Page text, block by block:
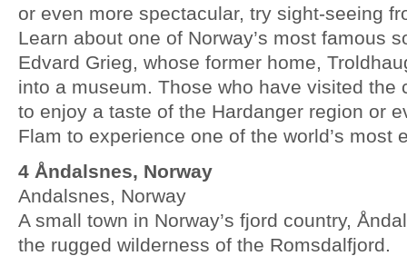
or even more spectacular, try sight-seeing
Learn about one of Norway’s most famous
Edvard Grieg, whose former home,
into a museum. Those who have visited the
to enjoy a taste of the Hardanger region or
Flam to experience one of the world’s most
4 Åndalsnes, Norway
Andalsnes, Norway
A small town in Norway’s fjord country,
the rugged wilderness of the Romsdalfjord.